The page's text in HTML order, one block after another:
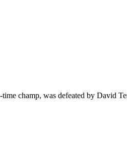
champ, was defeated by David